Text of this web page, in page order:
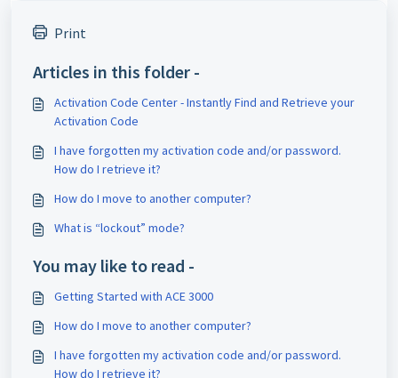
Print
Articles in this folder -
Activation Code Center - Instantly Find and Retrieve your
Activation Code
I have forgotten my activation code and/or password.
How do I retrieve it?
How do I move to another computer?
What is “lockout” mode?
You may like to read -
Getting Started with ACE 3000
How do I move to another computer?
I have forgotten my activation code and/or password.
How do I retrieve it?